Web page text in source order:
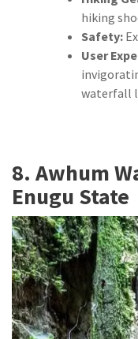
hiking
Safety:
User
waterfall
8. Awhum
Enugu State